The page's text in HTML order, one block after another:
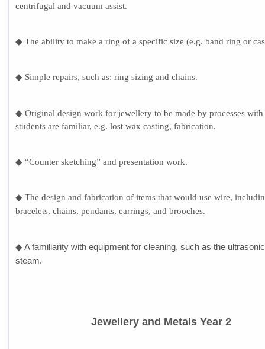
centrifugal and vacuum assist.
◆ The ability to make a ring of a specific size (e.g. band ring or
◆ Simple repairs, such as: ring sizing and chains.
◆ Original design work for jewellery to be made by processes
students are familiar, e.g. lost wax casting, fabrication.
◆ “Counter sketching” and presentation work.
◆ The design and fabrication of items that would use wire,
bracelets, chains, pendants, earrings, and brooches.
◆ A familiarity with equipment for cleaning, such as the
steam.
Jewellery and Metals Year 2